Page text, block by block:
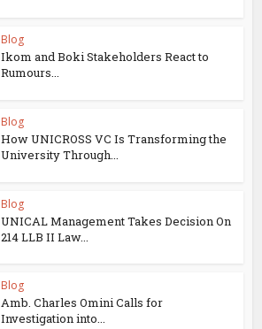
Blog
Ikom and Boki Stakeholders React to
Rumours...
Blog
How UNICROSS VC Is Transforming the
University Through...
Blog
UNICAL Management Takes Decision On
214 LLB II Law...
Blog
Amb. Charles Omini Calls for
Investigation into...